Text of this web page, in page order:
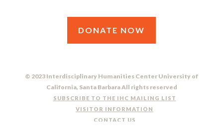
DONATE NOW
© 2023 Interdisciplinary Humanities Center University of
California, Santa Barbara All rights reserved
SUBSCRIBE TO THE IHC MAILING LIST
VISITOR INFORMATION
CONTACT US